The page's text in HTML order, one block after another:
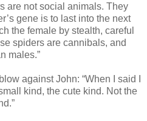
are not social animals. They
gene is to last into the next
the female by stealth, careful
spiders are cannibals, and
males.”
against John: “When I said I
kind, the cute kind. Not the